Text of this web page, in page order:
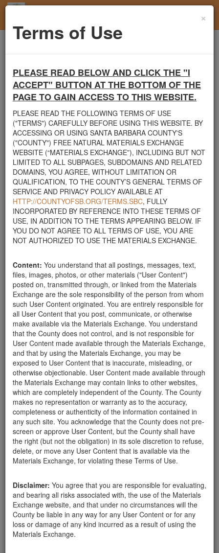
×
Terms of Use
PLEASE READ BELOW AND CLICK THE "I
ACCEPT" BUTTON AT THE BOTTOM OF THE
PAGE TO GAIN ACCESS TO THIS WEBSITE.
PLEASE READ THE FOLLOWING TERMS OF USE
("TERMS") CAREFULLY BEFORE USING THIS WEBSITE. BY
ACCESSING OR USING SANTA BARBARA COUNTY'S
("COUNTY") FREE NATURAL MATERIALS EXCHANGE
WEBSITE (“MATERIALS EXCHANGE”), INCLUDING BUT NOT
LIMITED TO ALL SUBPAGES, SUBDOMAINS AND RELATED
DOMAINS, YOU AGREE, WITHOUT LIMITATION OR
QUALIFICATION, TO THE COUNTY’S GENERAL TERMS OF
SERVICE AND PRIVACY POLICY AVAILABLE AT
HTTP://COUNTYOFSB.ORG/TERMS.SBC, FULLY
INCORPORATED BY REFERENCE INTO THESE TERMS OF
USE, IN ADDITION TO THE TERMS APPEARING BELOW. IF
YOU DO NOT AGREE TO ALL TERMS OF USE, YOU ARE
NOT AUTHORIZED TO USE THE MATERIALS EXCHANGE.
Content: You understand that all postings, messages, text,
files, images, photos, or other materials ("User Content")
posted on, transmitted through, or linked from the Materials
Exchange are the sole responsibility of the person from whom
such User Content originated. You are entirely responsible for
all User Content that you post, communicate, or otherwise
make available via the Materials Exchange. You understand
that the County does not control, and is not responsible for
User Content made available through the Materials Exchange,
and that by using the Materials Exchange, you may be
exposed to User Content that is inaccurate, misleading, or
otherwise objectionable. User Content made available through
the Materials Exchange may contain links to other websites,
which are completely independent of the County. The County
makes no representation or warranty as to the accuracy,
completeness or authenticity of the information contained in
any such site. You acknowledge that the County does not pre-
screen or approve User Content, but the County shall have
the right (but not the obligation) in its sole discretion to refuse,
delete, or move any User Content that is available via the
Materials Exchange, for violating these Terms of Use.
Disclaimer: You agree that you are responsible for evaluating,
and bearing all risks associated with, the use of the Materials
Exchange website, and that under no circumstances will the
County be liable in any way for any User Content or for any
loss or damage of any kind incurred as a result of using the
Materials Exchange.
Santa Barbara County's Free Natural Materials
Exchange Site
Welcome to Santa Barbara County's Free Natural Materials
Exchange website. TheCounty Public Works Department
established this site in response to flooding events. We hope this
resource will facilitate the sharing of usable materials and limit the
amount of debris heading to area landfills. By using this site,
homeowners and contractors can connect directly with those who
have materials on their property that they need to remove.
The listed materials are free of charge. The parties involved in the
exchange will determine how the material is transported from one
property to another. Please note: This site is only intended for
natural materials. Please do not list household items such as
appliances, electronics, furniture, or other products used within
your home.
requirements related to the importation of material onto your
property, please call the Planning & Development Department at
805-568-3030. In addition, residents needing further guidance
regarding options for debris removal from their properties can
download a copy of the County'sWaste Removal Options in
Cases of Major Weather Events Guidelines. See the "Soil"
category page for additional important considerations related to
soil exchanges.
The County is providing this forum to post information related to
the exchange of materials only and is not responsible for the
accuracy of information posted or the individual transactions that
occur as a result of the posting. Use of this website is subject to
the completeTerms of Use, and the County retains the right to
delete any post that does not conform to the Terms of Use
Boulders Needed
We are looking for at least 12 large 3'-4' boulders and at least 12
2'-3' rocks to secure hillsides in our landscape project in Santa
Barbara. We are able to remove them for you. Please let us know.
Contact Tina (626) 824-9636. Thank you.